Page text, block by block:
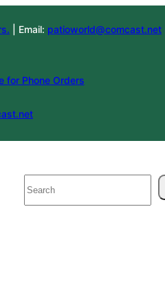
| Email: patioworld@comcast.net
for Phone Orders
Search